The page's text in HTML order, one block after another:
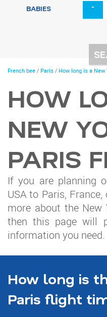
BABIES -
You
French bee / Paris / How long is a
HOW
NEW
PARIS
If you are planning
USA to Paris,
more about the
then this page will
information you need.
How long is
Paris flight